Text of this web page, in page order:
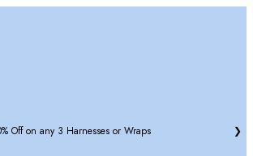
Off on any 3 Harnesses or Wraps ❯